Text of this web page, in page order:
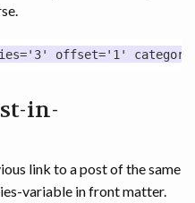
in-
link to a post of the same
variable in front matter.